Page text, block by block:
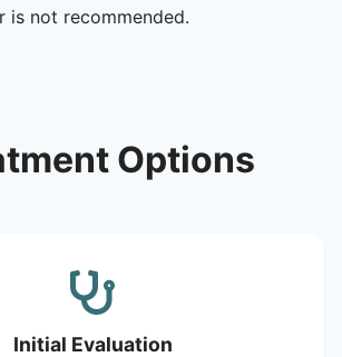
is not recommended.
Options
Initial Evaluation